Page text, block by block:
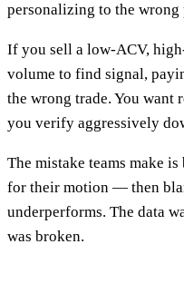
personalizing to the wrong
If you sell a low-ACV,
volume to find signal,
the wrong trade. You want
you verify aggressively
The mistake teams make
for their motion — then
underperforms. The data
was broken.